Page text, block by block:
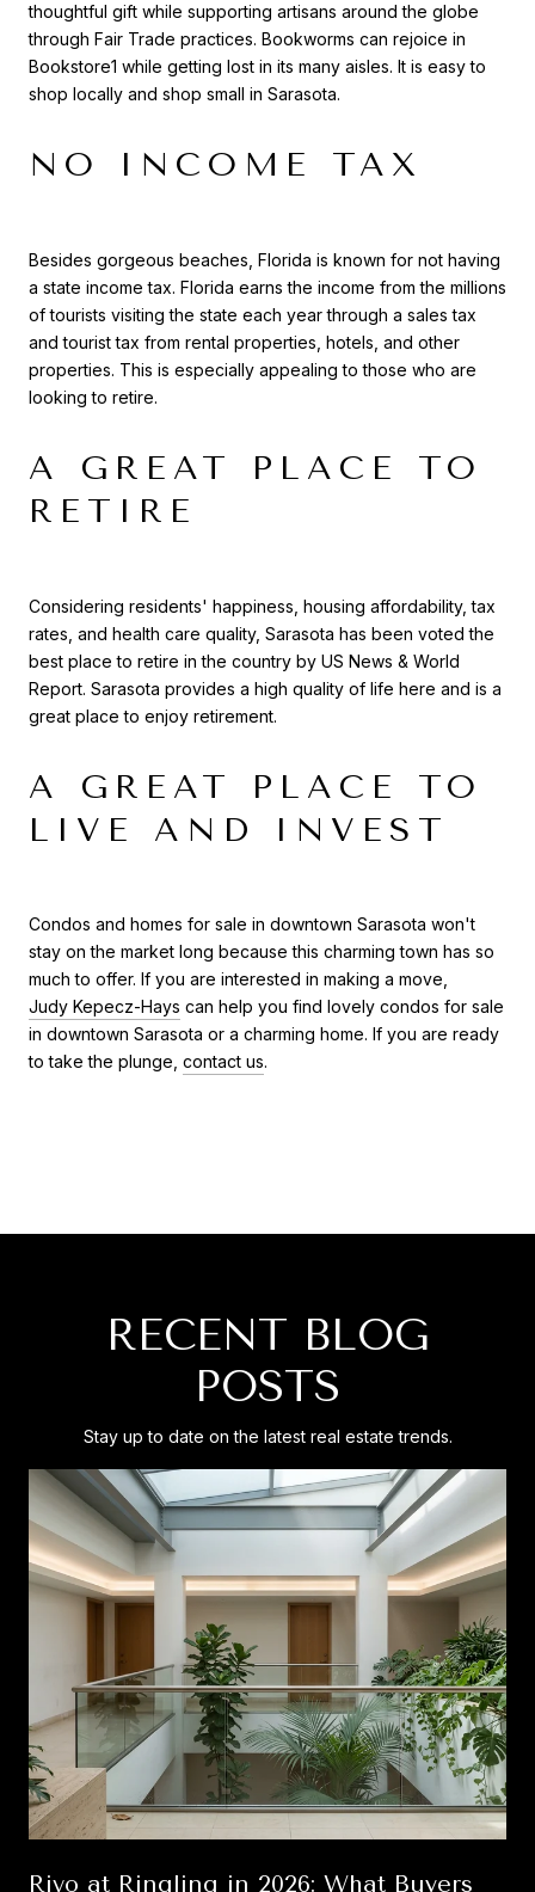
thoughtful gift while supporting artisans around the globe
through Fair Trade practices. Bookworms can rejoice in
Bookstore1 while getting lost in its many aisles. It is easy to
shop locally and shop small in Sarasota.
NO INCOME TAX
Besides gorgeous beaches, Florida is known for not having
a state income tax. Florida earns the income from the millions
of tourists visiting the state each year through a sales tax
and tourist tax from rental properties, hotels, and other
properties. This is especially appealing to those who are
looking to retire.
A GREAT PLACE TO
RETIRE
Considering residents' happiness, housing affordability, tax
rates, and health care quality, Sarasota has been voted the
best place to retire in the country by US News & World
Report. Sarasota provides a high quality of life here and is a
great place to enjoy retirement.
A GREAT PLACE TO
LIVE AND INVEST
Condos and homes for sale in downtown Sarasota won't
stay on the market long because this charming town has so
much to offer. If you are interested in making a move,
Judy Kepecz-Hays can help you find lovely condos for sale
in downtown Sarasota or a charming home. If you are ready
to take the plunge, contact us.
RECENT BLOG
POSTS
Stay up to date on the latest real estate trends.
Rivo at Ringling in 2026: What Buyers